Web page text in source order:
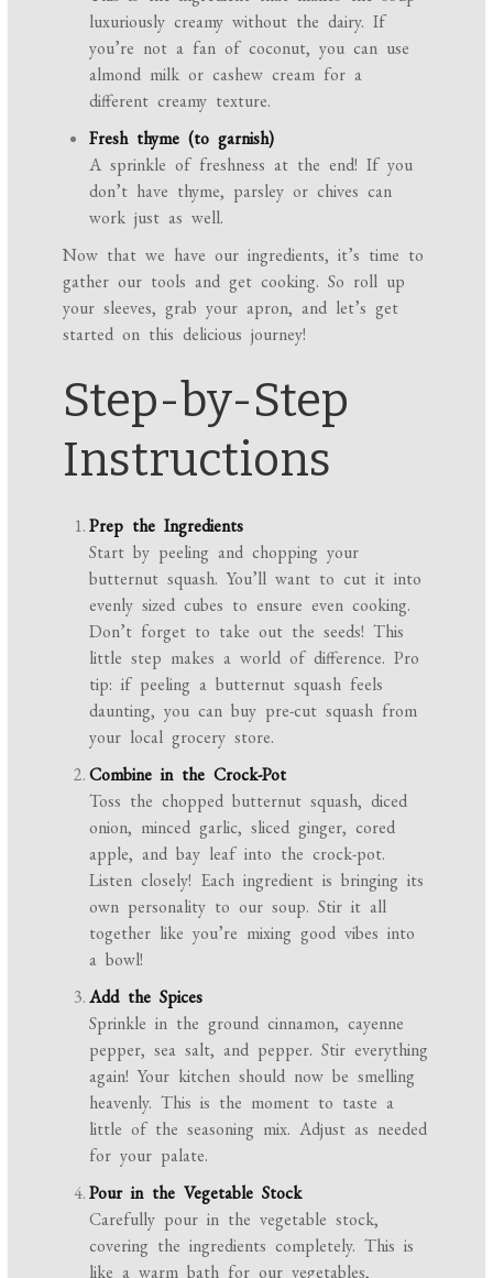
luxuriously creamy without the dairy. If
you’re not a fan of coconut, you can use
almond milk or cashew cream for a
different creamy texture.
Fresh thyme (to garnish)
A sprinkle of freshness at the end! If you
don’t have thyme, parsley or chives can
work just as well.
Now that we have our ingredients, it’s time to
gather our tools and get cooking. So roll up
your sleeves, grab your apron, and let’s get
started on this delicious journey!
Step-by-Step
Instructions
Prep the Ingredients
Start by peeling and chopping your
butternut squash. You’ll want to cut it into
evenly sized cubes to ensure even cooking.
Don’t forget to take out the seeds! This
little step makes a world of difference. Pro
tip: if peeling a butternut squash feels
daunting, you can buy pre-cut squash from
your local grocery store.
Combine in the Crock-Pot
Toss the chopped butternut squash, diced
onion, minced garlic, sliced ginger, cored
apple, and bay leaf into the crock-pot.
Listen closely! Each ingredient is bringing its
own personality to our soup. Stir it all
together like you’re mixing good vibes into
a bowl!
Add the Spices
Sprinkle in the ground cinnamon, cayenne
pepper, sea salt, and pepper. Stir everything
again! Your kitchen should now be smelling
heavenly. This is the moment to taste a
little of the seasoning mix. Adjust as needed
for your palate.
Pour in the Vegetable Stock
Carefully pour in the vegetable stock,
covering the ingredients completely. This is
like a warm bath for our vegetables,